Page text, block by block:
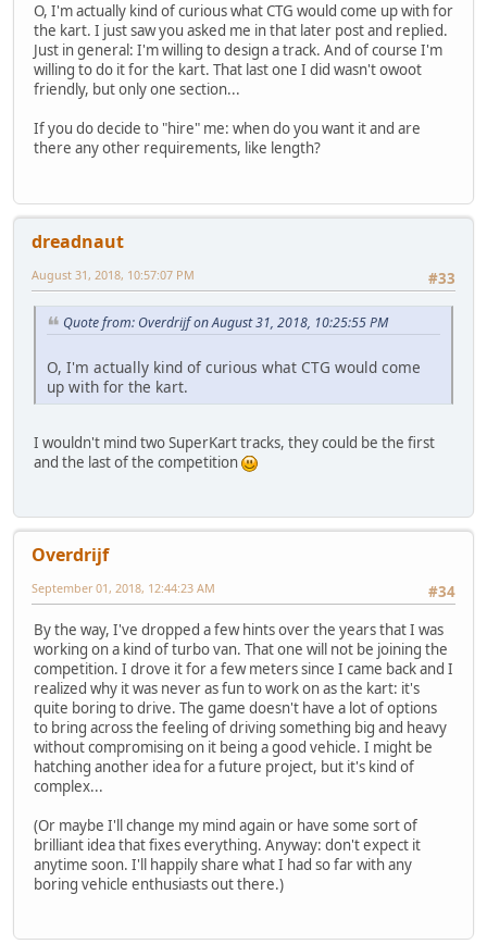
O, I'm actually kind of curious what CTG would come up with for
the kart. I just saw you asked me in that later post and replied.
Just in general: I'm willing to design a track. And of course I'm
willing to do it for the kart. That last one I did wasn't owoot
friendly, but only one section...
If you do decide to "hire" me: when do you want it and are
there any other requirements, like length?
dreadnaut
#33
August 31, 2018, 10:57:07 PM
Quote from: Overdrijf on August 31, 2018, 10:25:55 PM
O, I'm actually kind of curious what CTG would come
up with for the kart.
I wouldn't mind two SuperKart tracks, they could be the first
and the last of the competition
Overdrijf
#34
September 01, 2018, 12:44:23 AM
By the way, I've dropped a few hints over the years that I was
working on a kind of turbo van. That one will not be joining the
competition. I drove it for a few meters since I came back and I
realized why it was never as fun to work on as the kart: it's
quite boring to drive. The game doesn't have a lot of options
to bring across the feeling of driving something big and heavy
without compromising on it being a good vehicle. I might be
hatching another idea for a future project, but it's kind of
complex...
(Or maybe I'll change my mind again or have some sort of
brilliant idea that fixes everything. Anyway: don't expect it
anytime soon. I'll happily share what I had so far with any
boring vehicle enthusiasts out there.)